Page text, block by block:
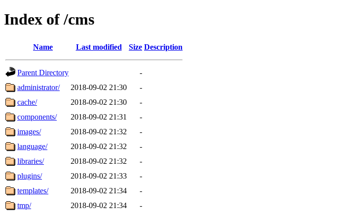
Index of /cms
Name Last modified Size Description
Parent Directory
-
administrator/
2018-09-02 21:30
-
cache/
2018-09-02 21:30
-
components/
2018-09-02 21:31
-
images/
2018-09-02 21:32
-
language/
2018-09-02 21:32
-
libraries/
2018-09-02 21:32
-
plugins/
2018-09-02 21:33
-
templates/
2018-09-02 21:34
-
tmp/
2018-09-02 21:34 -